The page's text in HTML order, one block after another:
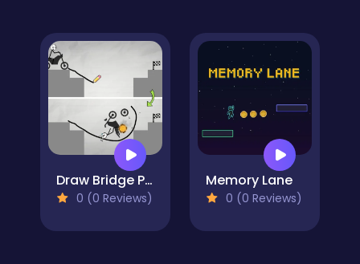
Draw Bridge Puzzle
0 (0 Reviews)
Memory Lane
0 (0 Reviews)